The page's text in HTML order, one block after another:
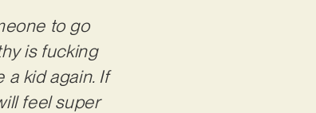
to go
is fucking
a kid again. If
feel super